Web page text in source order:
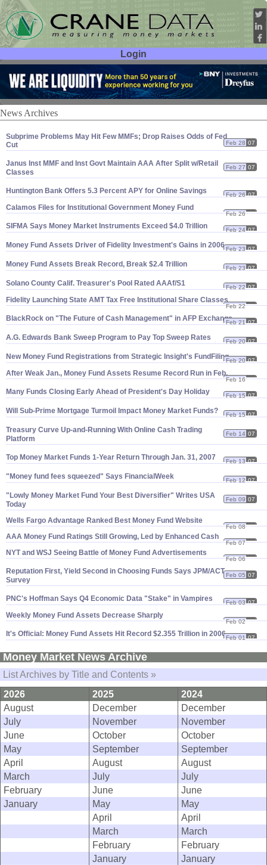
Login
User ID:
Password:
News Archives
Subprime Problems May Hit Few MMFs; Drop Raises Odds of Fed
Cut
Feb 28 07
Janus Inst MMF and Inst Govt Maintain AAA After Split w/Retail
Classes
Feb 27 07
Huntington Bank Offers 5.3 Percent APY for Online Savings Feb 26 07
Calamos Files for Institutional Government Money Fund
Feb 26 07
SIFMA Says Money Market Instruments Exceed $4.0 Trillion Feb 24 07
Money Fund Assets Driver of Fidelity Investment's Gains in 2006Feb 23 07
Money Fund Assets Break Record, Break $2.4 Trillion Feb 23 07
Solano County Calif. Treasurer's Pool Rated AAAf/S1 Feb 22 07
Fidelity Launching State AMT Tax Free Institutional Share Classes
Feb 22 07
BlackRock on "The Future of Cash Management" in AFP ExchangeFeb 21 07
A.G. Edwards Bank Sweep Program to Pay Top Sweep Rates Feb 20 07
New Money Fund Registrations from Strategic Insight's FundFilingFeb 20 07
After Weak Jan., Money Fund Assets Resume Record Run in Feb.
Feb 16 07
Many Funds Closing Early Ahead of President's Day Holiday Feb 15 07
Will Sub-Prime Mortgage Turmoil Impact Money Market Funds? Feb 15 07
Treasury Curve Up-and-Running With Online Cash Trading
Platform
Feb 14 07
Top Money Market Funds 1-Year Return Through Jan. 31, 2007 Feb 13 07
" Money fund fees squeezed" Says FinancialWeek Feb 12 07
" Lowly Money Market Fund Your Best Diversifier" Writes USA
Today
Feb 09 07
Wells Fargo Advantage Ranked Best Money Fund Website
Feb 08 07
AAA Money Fund Ratings Still Growing, Led by Enhanced Cash
Feb 07 07
NYT and WSJ Seeing Battle of Money Fund Advertisements
Feb 06 07
Reputation First, Yield Second in Choosing Funds Says JPM/ACT
Survey
Feb 05 07
PNC's Hoffman Says Q4 Economic Data "Stake" in Vampires Feb 03 07
Weekly Money Fund Assets Decrease Sharply
Feb 02 07
It's Official: Money Fund Assets Hit Record $2.355 Trillion in 2006Feb 01 07
Money Market News Archive
List Archives by Title and Contents »
2026
2025
2024
August
December
December
July
November
November
June
October
October
May
September
September
April
August
August
March
July
July
February
June
June
January
May
May
April
April
March
March
February
February
January
January